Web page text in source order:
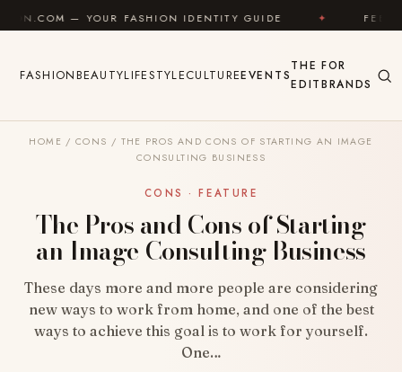
Skip to content
FASHION IDENTITY GUIDE ✦ FEEL GOOD ✦
FASHIONBEAUTYLIFESTYLECULTUREEVENTS
THE
EDIT
FOR
BRANDS
HOME / CONS / THE PROS AND CONS OF STARTING AN IMAGE
CONSULTING BUSINESS
CONS · FEATURE
The Pros and Cons of Starting
an Image Consulting Business
These days more and more people are considering
new ways to work from home, and one of the best
ways to achieve this goal is to work for yourself.
One…